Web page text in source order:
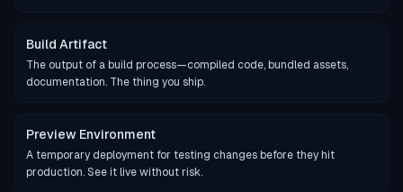
Build Artifact
The output of a build process—compiled code, bundled assets,
documentation. The thing you ship.
Preview Environment
A temporary deployment for testing changes before they hit
production. See it live without risk.